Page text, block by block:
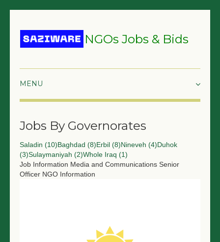
NGOs Jobs & Bids
GRANTS & PROPOSALS
BIDS & TENDERS
TRAININGS
Jobs By Governorates
Saladin (10)Baghdad (8)Erbil (8)Nineveh (4)Duhok
(3)Sulaymaniyah (2)Whole Iraq (1)
Job Information Media and Communications Senior
Officer NGO Information